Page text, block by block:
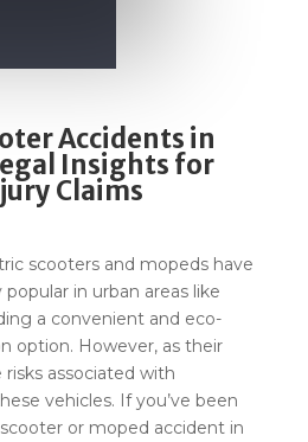
Accidents in
Insights for
Claims
scooters and mopeds have
in urban areas like
a convenient and eco-
option. However, as their
associated with
vehicles. If you’ve been
or moped accident in